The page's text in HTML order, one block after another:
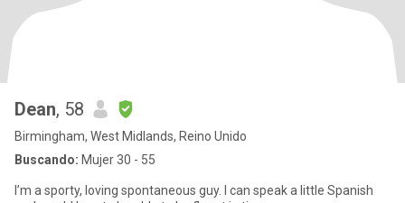
Dean, 58
Birmingham, West Midlands, Reino Unido
Buscando: Mujer 30 - 55
I’m a sporty, loving spontaneous guy. I can speak a little Spanish